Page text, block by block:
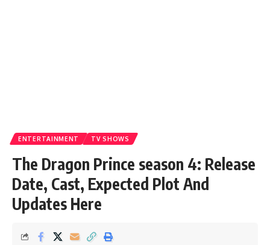
ENTERTAINMENT TV SHOWS
The Dragon Prince season 4: Release
Date, Cast, Expected Plot And
Updates Here